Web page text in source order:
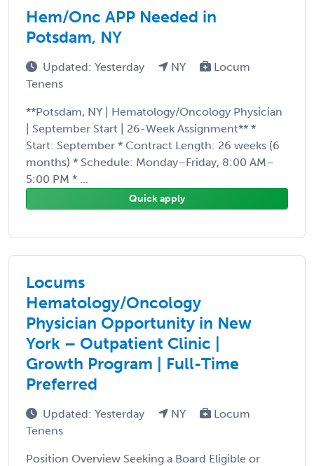
Hem/Onc APP Needed in
Potsdam, NY
Updated: Yesterday NY
Locum
Tenens
**Potsdam, NY | Hematology/Oncology Physician
| September Start | 26-Week Assignment** *
Start: September * Contract Length: 26 weeks (6
months) * Schedule: Monday–Friday, 8:00 AM–
5:00 PM * ...
Quick apply
Locums
Hematology/Oncology
Physician Opportunity in New
York – Outpatient Clinic |
Growth Program | Full-Time
Preferred
Updated: Yesterday NY
Locum
Tenens
Position Overview Seeking a Board Eligible or